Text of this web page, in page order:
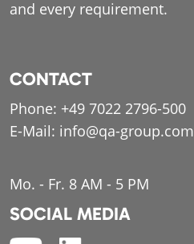
and every requirement.
CONTACT
Phone: +49 7022 2796-500
E-Mail: info@qa-group.com
Mo. - Fr. 8 AM - 5 PM
SOCIAL MEDIA